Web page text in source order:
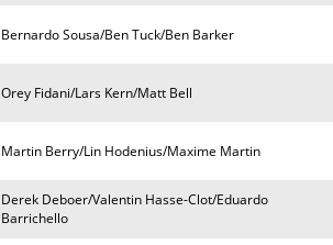
Bernardo Sousa/Ben Tuck/Ben Barker
Orey Fidani/Lars Kern/Matt Bell
Martin Berry/Lin Hodenius/Maxime Martin
Derek Deboer/Valentin Hasse-Clot/Eduardo
Barrichello